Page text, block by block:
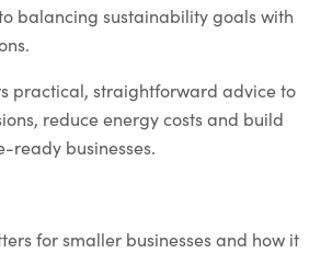
balancing sustainability goals with
practical, straightforward advice to
reduce energy costs and build
ready businesses.
for smaller businesses and how it